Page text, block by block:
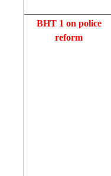
BHT 1 on police
reform